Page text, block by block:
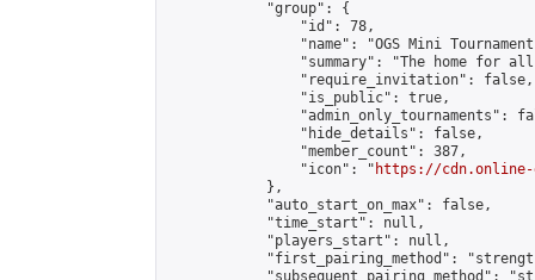
            "group": {
                "id": 78,
"name": "OGS Mini
"summary": "The home for
                "require_invitation": false,
                "is_public": true,
"admin_only_tournaments":
                "hide_details": false,
                "member_count": 387,
                "icon": "
https://cdn.online-
            },
            "auto_start_on_max": false,
            "time_start": null,
            "players_start": null,
"first_pairing_method":
"subsequent_pairing_method":